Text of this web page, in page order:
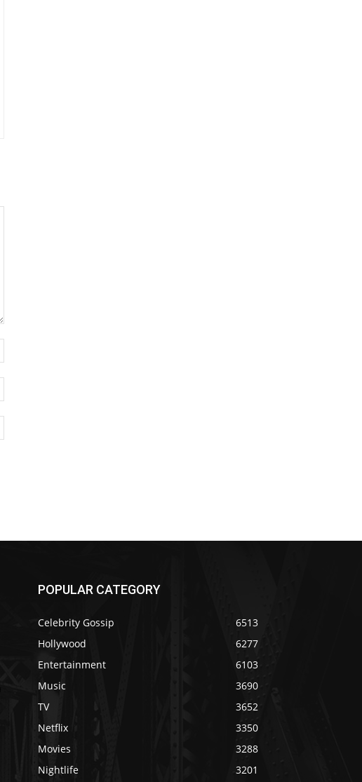
POPULAR CATEGORY
Celebrity Gossip
6513
Hollywood
6277
Entertainment
6103
Music
3690
TV
3652
Netflix
3350
Movies
3288
Nightlife
3201